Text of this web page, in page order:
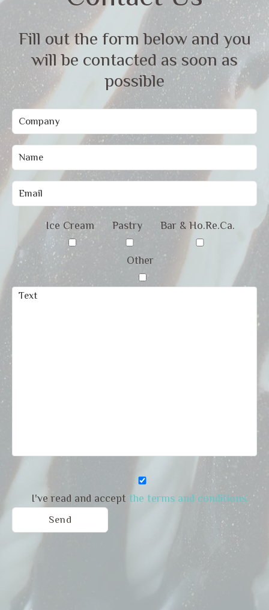
Fill out the form below and you
will be contacted as soon as
possible
Ice Cream Pastry Bar & Ho.Re.Ca.
Other
I've read and accept the terms and conditions.